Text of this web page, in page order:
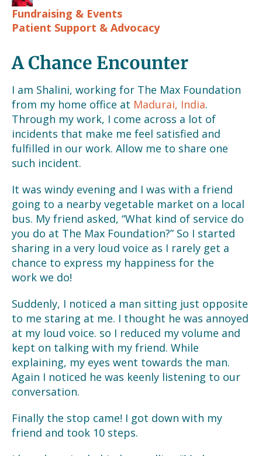
Fundraising & Events
Patient Support & Advocacy
A Chance Encounter
I am Shalini, working for The Max Foundation
from my home office at Madurai, India.
Through my work, I come across a lot of
incidents that make me feel satisfied and
fulfilled in our work. Allow me to share one
such incident.
It was windy evening and I was with a friend
going to a nearby vegetable market on a local
bus. My friend asked, “What kind of service do
you do at The Max Foundation?” So I started
sharing in a very loud voice as I rarely get a
chance to express my happiness for the
work we do!
Suddenly, I noticed a man sitting just opposite
to me staring at me. I thought he was annoyed
at my loud voice. so I reduced my volume and
kept on talking with my friend. While
explaining, my eyes went towards the man.
Again I noticed he was keenly listening to our
conversation.
Finally the stop came! I got down with my
friend and took 10 steps.